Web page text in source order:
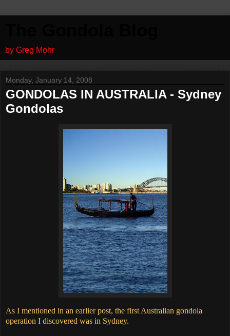
by Greg Mohr
Monday, January 14, 2008
GONDOLAS IN AUSTRALIA - Sydney
Gondolas
As I mentioned in an earlier post, the first Australian gondola
operation I discovered was in Sydney.